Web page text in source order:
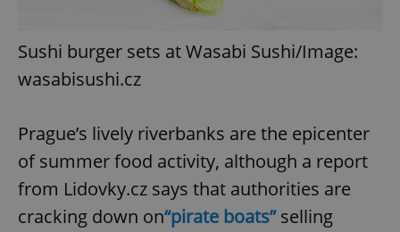
Sushi burger sets at Wasabi Sushi/Image:
wasabisushi.cz
Prague’s lively riverbanks are the epicenter
of summer food activity, although a report
from Lidovky.cz says that authorities are
cracking down on“pirate boats”selling